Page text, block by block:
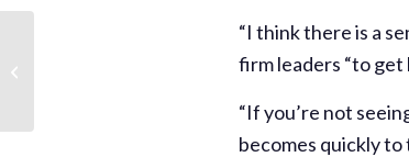
“I think there is a
firm leaders “to get
“If you’re not
becomes quickly to